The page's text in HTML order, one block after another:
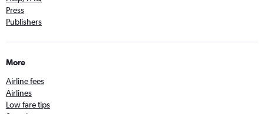
Press
Publishers
More
Airline fees
Airlines
Low fare tips